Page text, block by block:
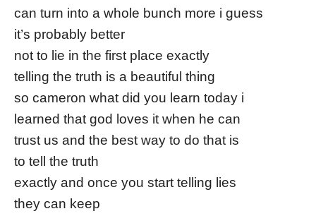
can turn into a whole bunch more i guess
it’s probably better
not to lie in the first place exactly
telling the truth is a beautiful thing
so cameron what did you learn today i
learned that god loves it when he can
trust us and the best way to do that is
to tell the truth
exactly and once you start telling lies
they can keep